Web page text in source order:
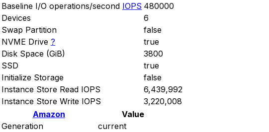
Baseline I/O operations/second IOPS 480000
Devices
6
Swap Partition
false
NVME Drive ?
true
Disk Space (GiB)
3800
SSD
true
Initialize Storage
false
Instance Store Read IOPS
6,439,992
Instance Store Write IOPS
3,220,008
Amazon
Value
Generation
current